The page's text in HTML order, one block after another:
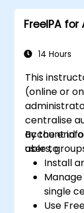
FreeIPA
14 Hours
This
(online or
centralise
account
users,
By the end
able to:
Install
single
Use